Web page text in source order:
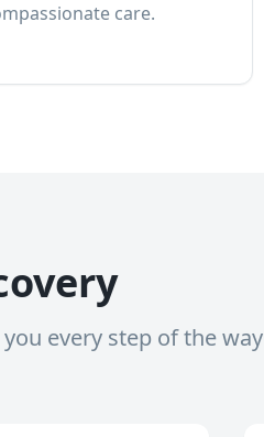
care.
every step of the way